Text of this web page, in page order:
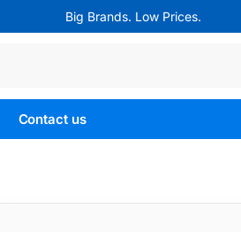
Big Brands. Low Prices.
Contact us